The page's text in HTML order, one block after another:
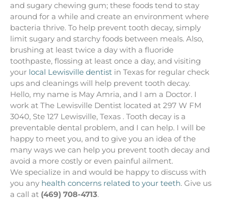
and sugary chewing gum; these foods tend to stay
around for a while and create an environment where
bacteria thrive. To help prevent tooth decay, simply
limit sugary and starchy foods between meals. Also,
brushing at least twice a day with a fluoride
toothpaste, flossing at least once a day, and visiting
your local Lewisville dentist in Texas for regular check
ups and cleanings will help prevent tooth decay.
Hello, my name is May Amria, and I am a Doctor. I
work at The Lewisville Dentist located at 297 W FM
3040, Ste 127 Lewisville, Texas . Tooth decay is a
preventable dental problem, and I can help. I will be
happy to meet you, and to give you an idea of the
many ways we can help you prevent tooth decay and
avoid a more costly or even painful ailment.
We specialize in and would be happy to discuss with
you any health concerns related to your teeth. Give us
a call at (469) 708-4713.